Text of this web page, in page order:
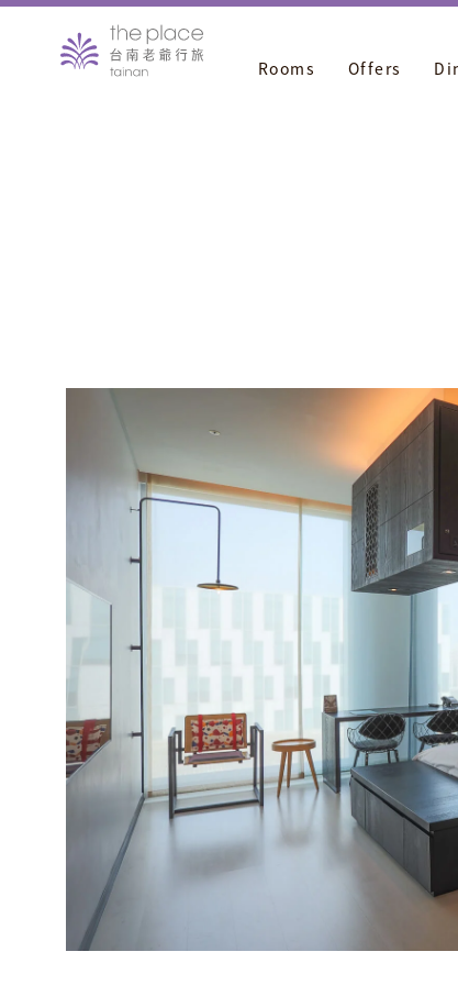
Rooms Offers